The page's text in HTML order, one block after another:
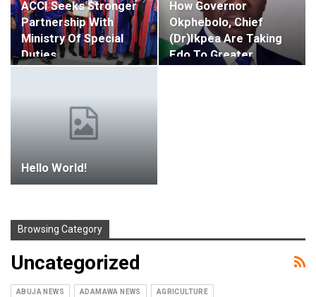
ACCI Seeks Stronger
Partnership With
Ministry Of Special
Duties,…
How Governor
Okphebolo, Chief
(Dr)Ikpea Are Taking
Edo To Greater…
Hello World!
Browsing Category
Uncategorized
ABUJA NEWS ADAMAWA NEWS AGRICULTURE